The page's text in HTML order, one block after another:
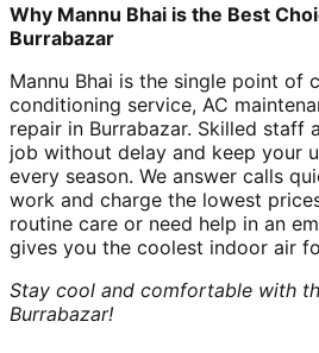
Why Mannu Bhai is the Best
Burrabazar
Mannu Bhai is the single point of
conditioning service, AC
repair in Burrabazar. Skilled staff
job without delay and keep your
every season. We answer calls
work and charge the lowest
routine care or need help in an
gives you the coolest indoor air
Stay cool and comfortable with
Burrabazar!